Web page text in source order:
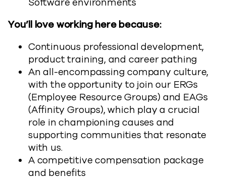
You’ll love working here because:
Continuous professional development,
product training, and career pathing
An all-encompassing company culture,
with the opportunity to join our ERGs
(Employee Resource Groups) and EAGs
(Affinity Groups), which play a crucial
role in championing causes and
supporting communities that resonate
with us.
A competitive compensation package
and benefits